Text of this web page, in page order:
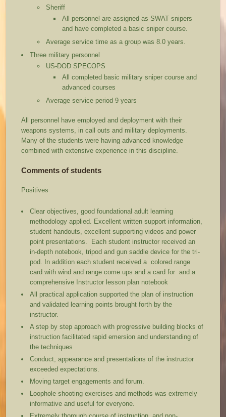
Sheriff
All personnel are assigned as SWAT snipers
and have completed a basic sniper course.
Average service time as a group was 8.0 years.
Three military personnel
US-DOD SPECOPS
All completed basic military sniper course and
advanced courses
Average service period 9 years
All personnel have employed and deployment with their
weapons systems, in call outs and military deployments.
Many of the students were having advanced knowledge
combined with extensive experience in this discipline.
Comments of students
Positives
Clear objectives, good foundational adult learning
methodology applied. Excellent written support information,
student handouts, excellent supporting videos and power
point presentations. Each student instructor received an
in-depth notebook, tripod and gun saddle device for the tri-
pod. In addition each student received a colored range
card with wind and range come ups and a card for and a
comprehensive Instructor lesson plan notebook
All practical application supported the plan of instruction
and validated learning points brought forth by the
instructor.
A step by step approach with progressive building blocks of
instruction facilitated rapid emersion and understanding of
the techniques
Conduct, appearance and presentations of the instructor
exceeded expectations.
Moving target engagements and forum.
Loophole shooting exercises and methods was extremely
informative and useful for everyone.